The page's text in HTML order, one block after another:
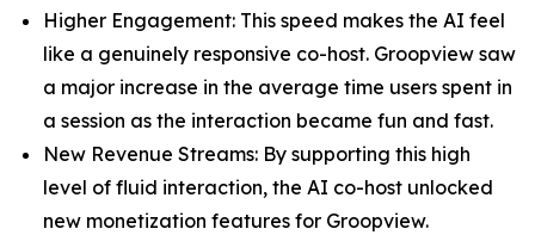
Higher Engagement: This speed makes the AI feel
like a genuinely responsive co-host. Groopview saw
a major increase in the average time users spent in
a session as the interaction became fun and fast.
New Revenue Streams: By supporting this high
level of fluid interaction, the AI co-host unlocked
new monetization features for Groopview.